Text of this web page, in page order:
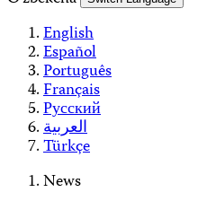
English
Español
Português
Français
Русский
العربية
Türkçe
News